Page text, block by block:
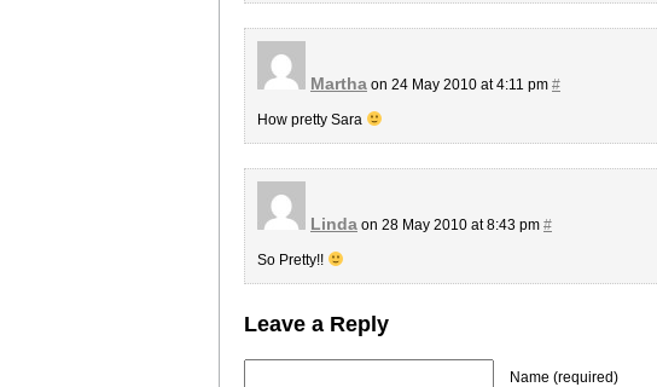
Martha on 24 May 2010 at 4:11 pm #
How pretty Sara
Linda on 28 May 2010 at 8:43 pm #
So Pretty!!
Leave a Reply
Name (required)